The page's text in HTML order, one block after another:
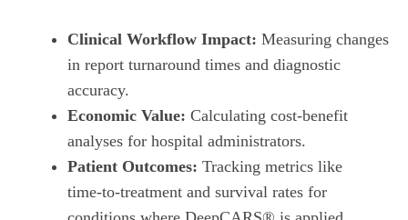
Clinical Workflow Impact: Measuring changes
in report turnaround times and diagnostic
accuracy.
Economic Value: Calculating cost‑benefit
analyses for hospital administrators.
Patient Outcomes: Tracking metrics like
time‑to‑treatment and survival rates for